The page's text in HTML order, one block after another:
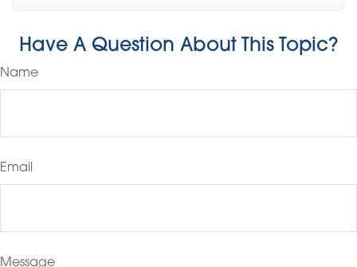
Have A Question About This Topic?
Name
Email
Message